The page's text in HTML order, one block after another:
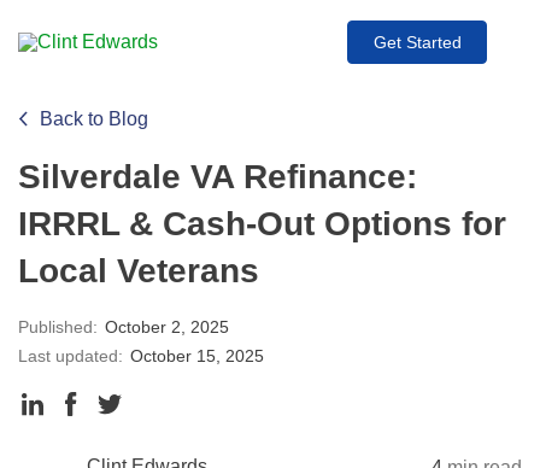
Get Started
Back to Blog
Silverdale VA Refinance:
IRRRL & Cash-Out Options for
Local Veterans
Published: October 2, 2025
Last updated: October 15, 2025